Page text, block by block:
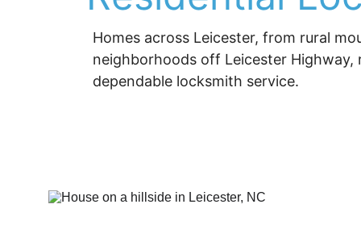
Homes across Leicester, from rural
neighborhoods off Leicester Highway,
dependable locksmith service.